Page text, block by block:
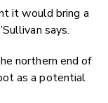
it would bring a
says.
northern end of
as a potential